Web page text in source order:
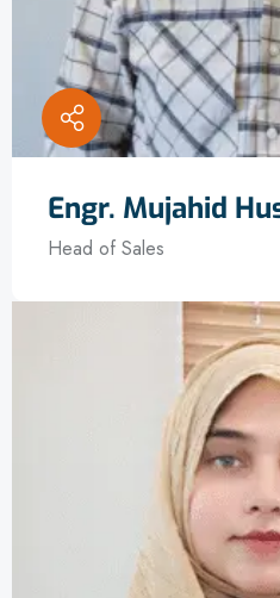
Engr. Mujahid
Head of Sales